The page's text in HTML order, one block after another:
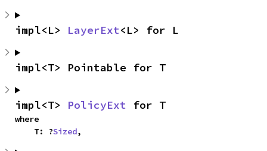
impl<L> LayerExt<L> for L
impl<T> Pointable for T
impl<T> PolicyExt for T
where
    T: ?
Sized,